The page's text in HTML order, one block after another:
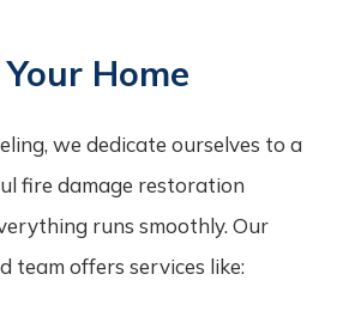
Home
we dedicate ourselves to a
fire damage restoration
runs smoothly. Our
team offers services like: